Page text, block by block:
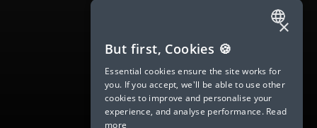
Romanian tutors
Russian tutors
Spanish tutors
Swedish tutors
ENGLISH
SPANISH
FRENCH
GERMAN
×
But first, Cookies 🍪
Essential cookies ensure the site works for
you. If you accept, we'll be able to use other
cookies to improve and personalise your
experience, and analyse performance. Read
more